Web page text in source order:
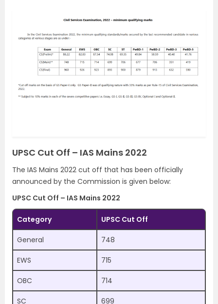
UPSC Cut Off – IAS Mains 2022
The IAS Mains 2022 cut off that has been officially
announced by the Commission is given below:
UPSC Cut Off – IAS Mains 2022
Category UPSC Cut Off
General 748
EWS 715
OBC 714
SC 699